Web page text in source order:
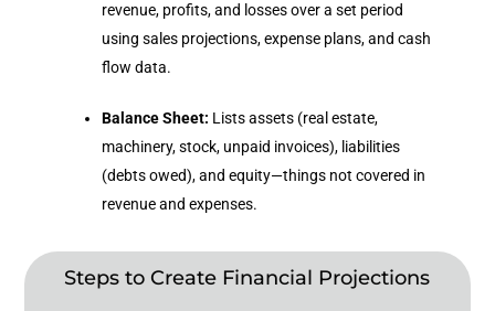
revenue, profits, and losses over a set period
using sales projections, expense plans, and cash
flow data.
Balance Sheet: Lists assets (real estate,
machinery, stock, unpaid invoices), liabilities
(debts owed), and equity—things not covered in
revenue and expenses.
Steps to Create Financial Projections